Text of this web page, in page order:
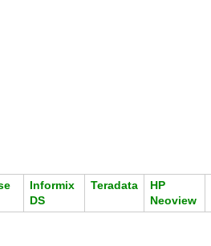
Informix
DS
Teradata
HP
Neoview